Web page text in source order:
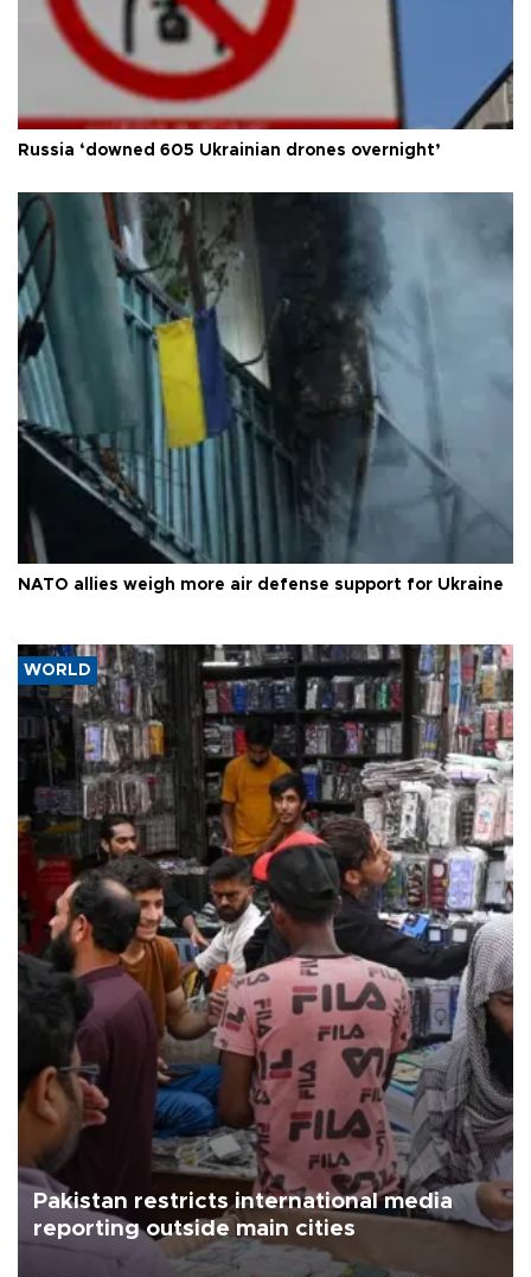
Russia ‘downed 605 Ukrainian drones overnight’
NATO allies weigh more air defense support for Ukraine
WORLD
Pakistan restricts international media
reporting outside main cities